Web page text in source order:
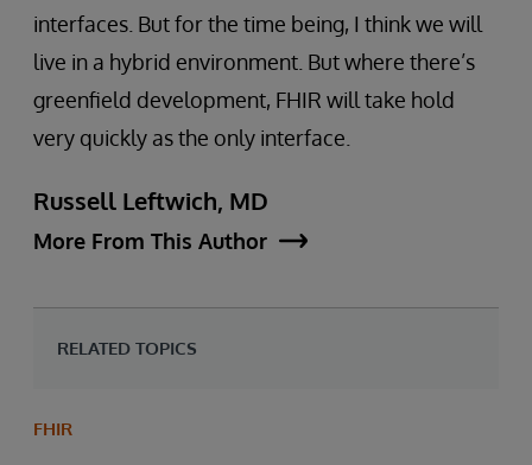
interfaces. But for the time being, I think we will
live in a hybrid environment. But where there’s
greenfield development, FHIR will take hold
very quickly as the only interface.
Russell Leftwich, MD
More From This Author
RELATED TOPICS
FHIR